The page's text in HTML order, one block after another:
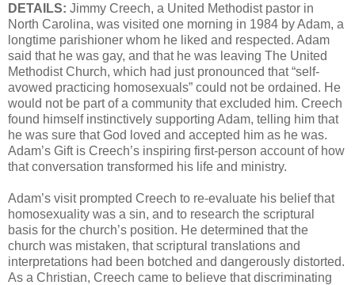
DETAILS: Jimmy Creech, a United Methodist pastor in
North Carolina, was visited one morning in 1984 by Adam, a
longtime parishioner whom he liked and respected. Adam
said that he was gay, and that he was leaving The United
Methodist Church, which had just pronounced that “self-
avowed practicing homosexuals” could not be ordained. He
would not be part of a community that excluded him. Creech
found himself instinctively supporting Adam, telling him that
he was sure that God loved and accepted him as he was.
Adam’s Gift is Creech’s inspiring first-person account of how
that conversation transformed his life and ministry.
Adam’s visit prompted Creech to re-evaluate his belief that
homosexuality was a sin, and to research the scriptural
basis for the church’s position. He determined that the
church was mistaken, that scriptural translations and
interpretations had been botched and dangerously distorted.
As a Christian, Creech came to believe that discriminating